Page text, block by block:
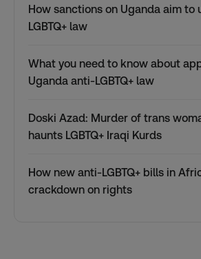
How sanctions on Uganda aim to
LGBTQ+ law
What you need to know about
Uganda anti-LGBTQ+ law
Doski Azad: Murder of trans
haunts LGBTQ+ Iraqi Kurds
How new anti-LGBTQ+ bills in
crackdown on rights